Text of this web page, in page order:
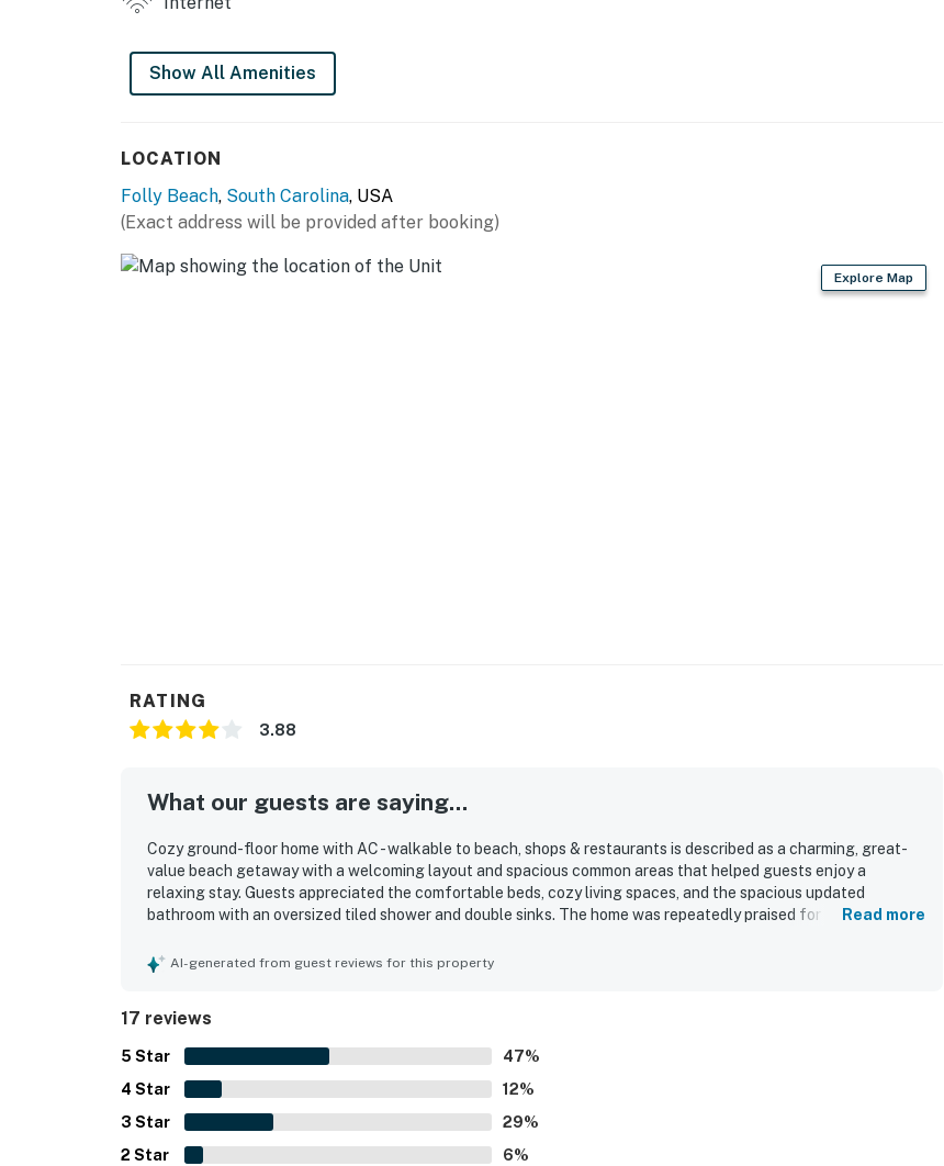
Permit info: LIC051355,STR25-A0089
You must be 25 years or older to rent this property.
Show All Amenities
LOCATION
Folly Beach, South Carolina, USA
(Exact address will be provided after booking)
Explore Map
RATING
3.88
What our guests are saying...
Cozy ground-floor home with AC - walkable to beach, shops & restaurants is described as a charming, great-
value beach getaway with a welcoming layout and spacious common areas that helped guests enjoy a
relaxing stay. Guests appreciated the comfortable beds, cozy living spaces, and the spacious updated
bathroom with an oversized tiled shower and double sinks. The home was repeatedly praised for being very
as the nearby shops and restaurants. Guests also enjoyed the private entrance, reserved parking, fenced
Read more
AI-generated from guest reviews for this property
17 reviews
5 Star 47%
4 Star 12%
3 Star 29%
2 Star 6%